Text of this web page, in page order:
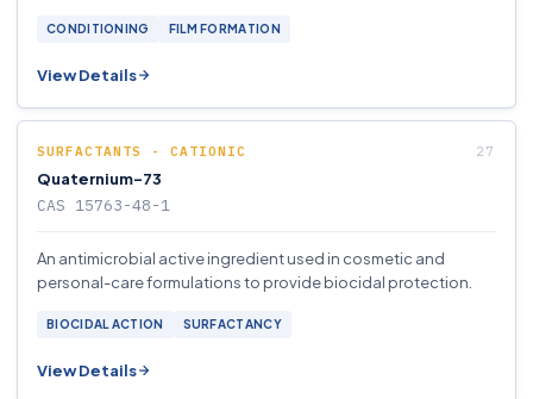
CONDITIONING FILM FORMATION
View Details
SURFACTANTS - CATIONIC
Quaternium-73
CAS 15763-48-1
An antimicrobial active ingredient used in cosmetic and
personal-care formulations to provide biocidal protection.
BIOCIDAL ACTION SURFACTANCY
View Details